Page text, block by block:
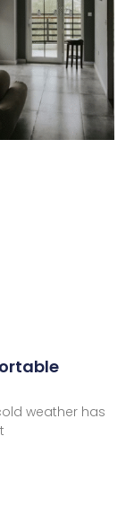
weather has